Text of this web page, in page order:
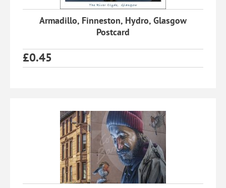
Armadillo, Finneston, Hydro, Glasgow
Postcard
£0.45